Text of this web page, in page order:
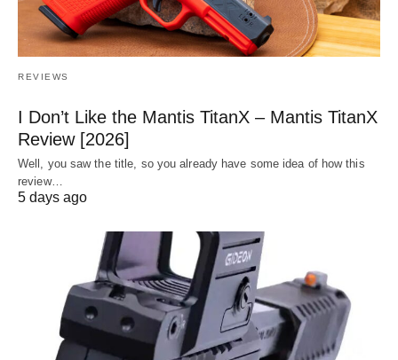
REVIEWS
I Don’t Like the Mantis TitanX – Mantis TitanX
Review [2026]
Well, you saw the title, so you already have some idea of how this
review…
5 days ago